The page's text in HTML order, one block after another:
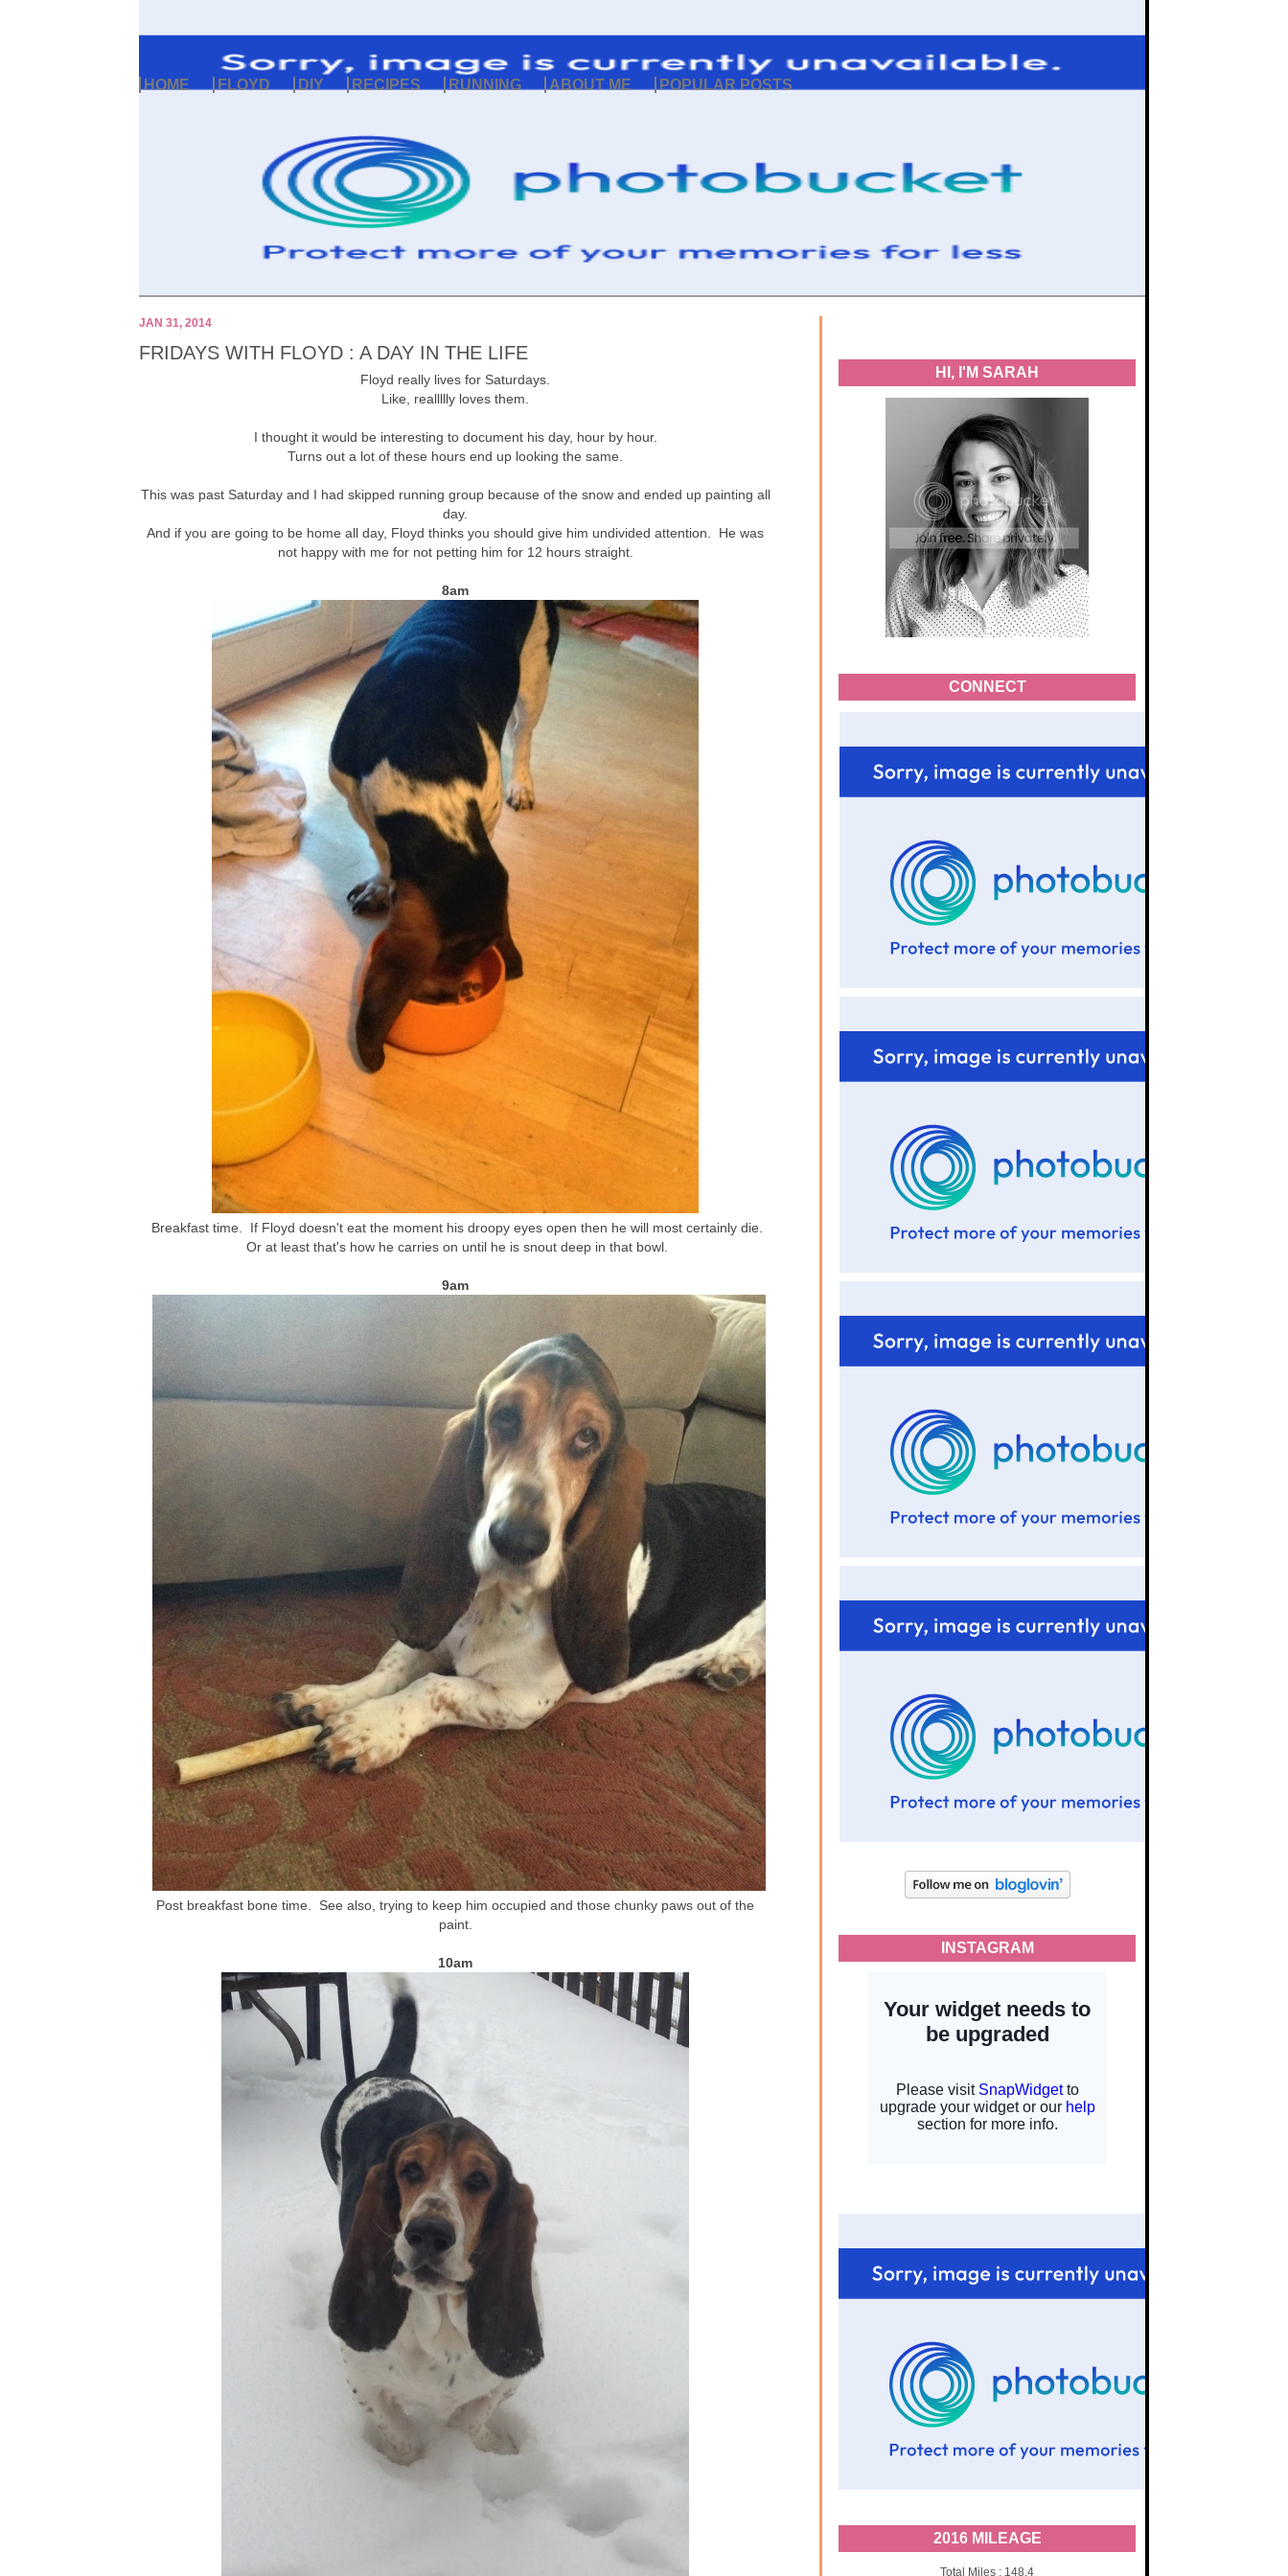
HOME FLOYD DIY RECIPES RUNNING ABOUT ME POPULAR POSTS
HI, I'M SARAH
CONNECT
INSTAGRAM
2016 MILEAGE
Total Miles : 148.4
JAN 31, 2014
FRIDAYS WITH FLOYD : A DAY IN THE LIFE
Floyd really lives for Saturdays.
Like, reallllly loves them.
I thought it would be interesting to document his day, hour by hour.
Turns out a lot of these hours end up looking the same.
This was past Saturday and I had skipped running group because of the snow and ended up painting all
day.
And if you are going to be home all day, Floyd thinks you should give him undivided attention. He was
not happy with me for not petting him for 12 hours straight.
8am
Breakfast time. If Floyd doesn't eat the moment his droopy eyes open then he will most certainly die.
Or at least that's how he carries on until he is snout deep in that bowl.
9am
Post breakfast bone time. See also, trying to keep him occupied and those chunky paws out of the
paint.
10am